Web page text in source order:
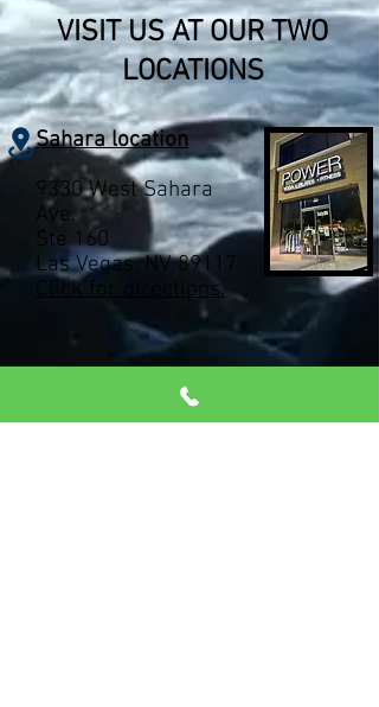
VISIT US AT OUR TWO
LOCATIONS
Sahara location
9330 West Sahara
Ave,
Ste 160
Las Vegas, NV 89117
Click for directions.